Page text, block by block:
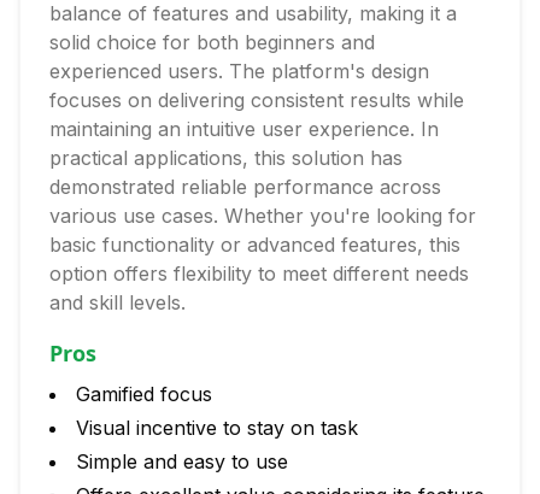
balance of features and usability, making it a
solid choice for both beginners and
experienced users. The platform's design
focuses on delivering consistent results while
maintaining an intuitive user experience. In
practical applications, this solution has
demonstrated reliable performance across
various use cases. Whether you're looking for
basic functionality or advanced features, this
option offers flexibility to meet different needs
and skill levels.
Pros
Gamified focus
Visual incentive to stay on task
Simple and easy to use